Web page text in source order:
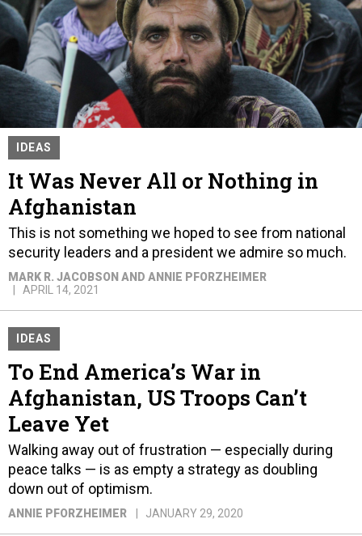
IDEAS
It Was Never All or Nothing in
Afghanistan
This is not something we hoped to see from national
security leaders and a president we admire so much.
MARK R. JACOBSON AND ANNIE PFORZHEIMER
APRIL 14, 2021
IDEAS
To End America’s War in
Afghanistan, US Troops Can’t
Leave Yet
Walking away out of frustration — especially during
peace talks — is as empty a strategy as doubling
down out of optimism.
ANNIE PFORZHEIMER JANUARY 29, 2020